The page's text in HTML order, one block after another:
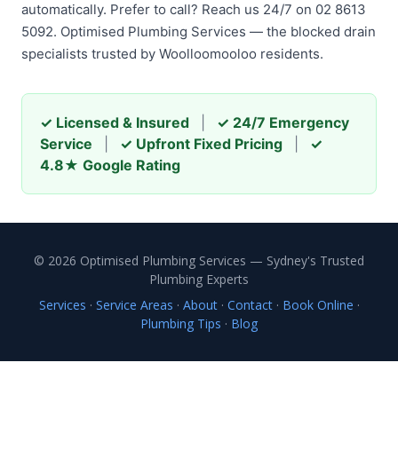
automatically. Prefer to call? Reach us 24/7 on 02 8613
5092. Optimised Plumbing Services — the blocked drain
specialists trusted by Woolloomooloo residents.
✓ Licensed & Insured
✓ 24/7 Emergency
Service
✓ Upfront Fixed Pricing
✓
4.8★ Google Rating
© 2026 Optimised Plumbing Services — Sydney's Trusted
Plumbing Experts
Services · Service Areas · About· Contact· Book Online ·
Plumbing Tips · Blog